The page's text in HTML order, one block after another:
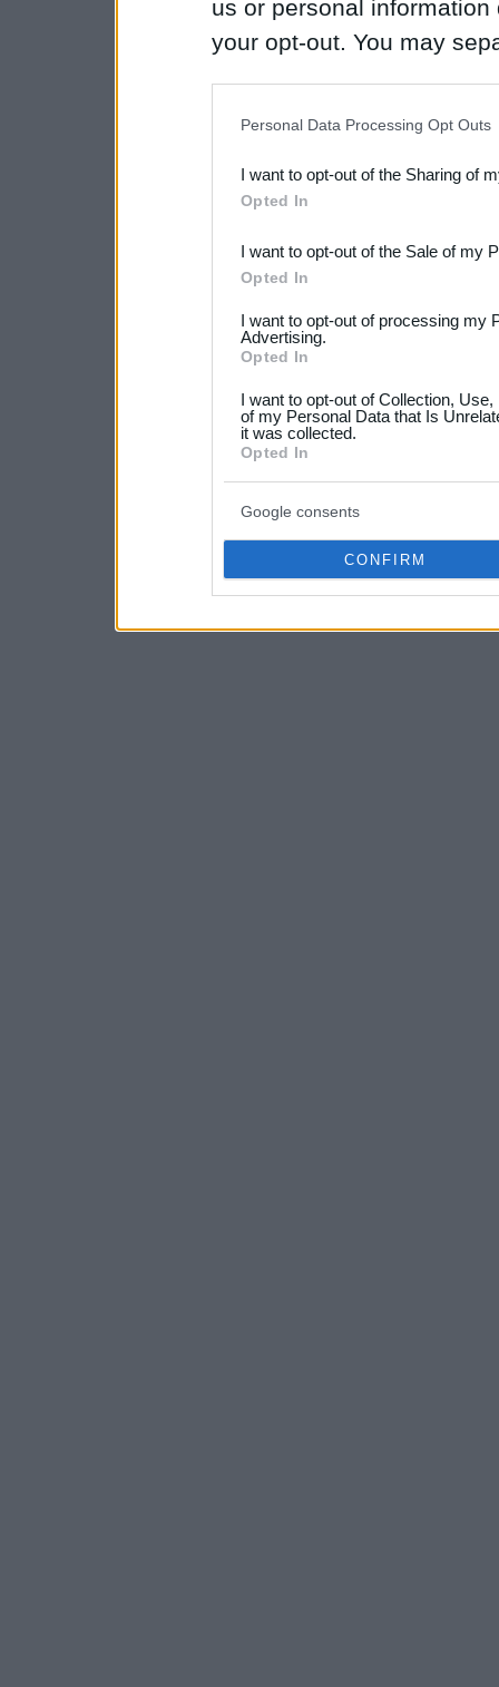
us or personal
your opt-out. You may
Downstream Participants
third parties.
Please note that this
not limited to your visit or
your data for below
consent section.
Personal Data Processing Opt Outs
I want to opt-out of the Sharing of
Opted In
I want to opt-out of the Sale of my
Opted In
I want to opt-out of processing my
Advertising.
Opted In
I want to opt-out of Collection,
of my Personal Data that Is
it was collected.
Opted In
Google consents
CONFIRM